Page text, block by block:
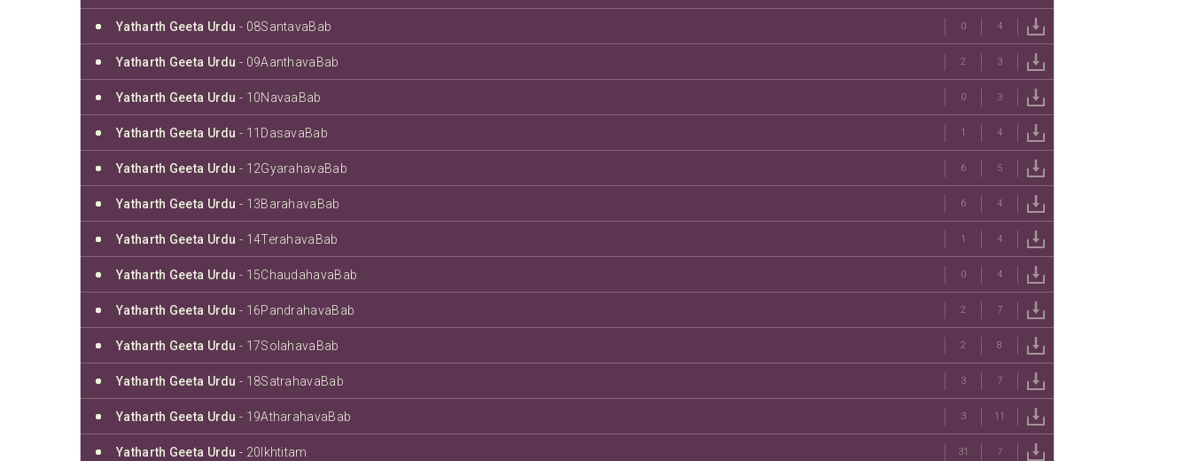
Yatharth Geeta Urdu - 08SantavaBab 0 4
Yatharth Geeta Urdu - 09AanthavaBab 2 3
Yatharth Geeta Urdu - 10NavaaBab 0 3
Yatharth Geeta Urdu - 11DasavaBab 1 4
Yatharth Geeta Urdu - 12GyarahavaBab 6 5
Yatharth Geeta Urdu - 13BarahavaBab 6 4
Yatharth Geeta Urdu - 14TerahavaBab 1 4
Yatharth Geeta Urdu - 15ChaudahavaBab 0 4
Yatharth Geeta Urdu - 16PandrahavaBab 2 7
Yatharth Geeta Urdu - 17SolahavaBab 2 8
Yatharth Geeta Urdu - 18SatrahavaBab 3 7
Yatharth Geeta Urdu - 19AtharahavaBab 3 11
Yatharth Geeta Urdu - 20Ikhtitam 31 7